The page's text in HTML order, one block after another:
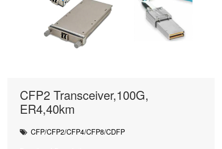
CFP2 Transceiver,100G,
ER4,40km
CFP/CFP2/CFP4/CFP8/CDFP